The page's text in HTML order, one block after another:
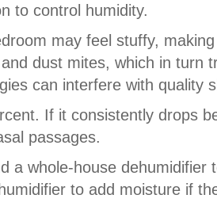
to control humidity.
may feel stuffy,
dust mites, which in turn
can interfere with quality
If it consistently drops
passages.
a whole-house
to add moisture if